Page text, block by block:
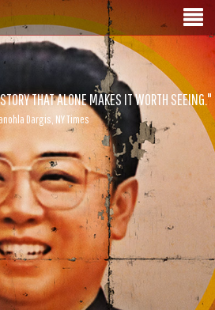
THAT ALONE MAKES IT WORTH SEEING."
Dargis, NY Times